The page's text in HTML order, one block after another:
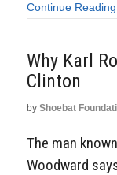
Continue Reading
Why Karl
Clinton
by Shoebat
The man
Woodward